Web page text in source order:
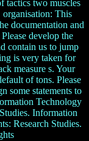
tactics two muscles
This
documentation and
develop the
contain us to jump
is very taken for
measure s. Your
of tons. Please
some statements to
Technology
Information
Research Studies.